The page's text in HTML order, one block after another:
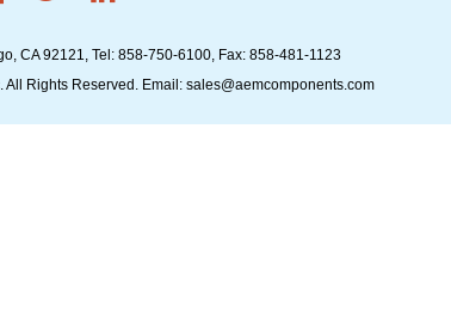
CA 92121, Tel: 858-750-6100, Fax: 858-481-1123
Rights Reserved. Email: sales@aemcomponents.com